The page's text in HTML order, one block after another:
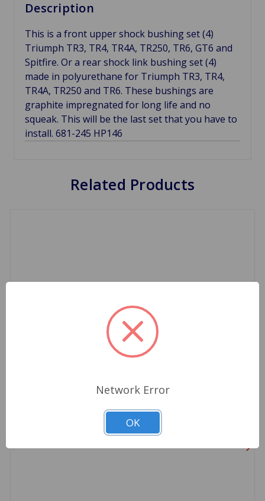
Description
This is a front upper shock bushing set (4)
Triumph TR3, TR4, TR4A, TR250, TR6, GT6 and
Spitfire. Or a rear shock link bushing set (4)
made in polyurethane for Triumph TR3, TR4,
TR4A, TR250 and TR6. These bushings are
graphite impregnated for long life and no
squeak. This will be the last set that you have to
install. 681-245 HP146
Related Products
Network Error
OK